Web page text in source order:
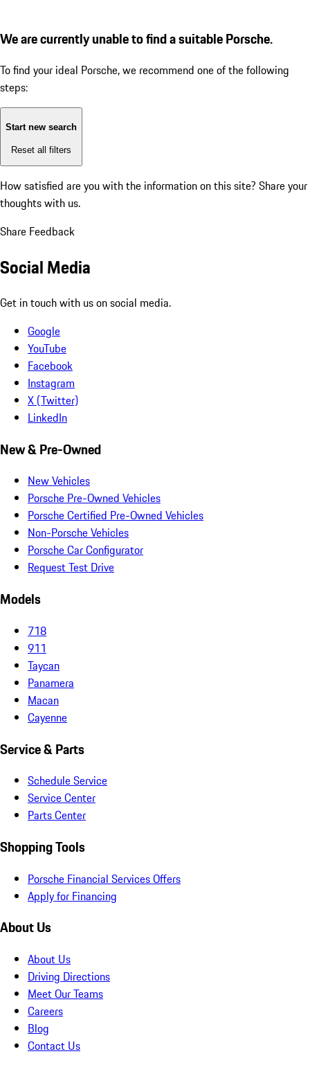
We are currently unable to find a suitable Porsche.
To find your ideal Porsche, we recommend one of the following
steps:
Start new search
Reset all filters
How satisfied are you with the information on this site? Share your
thoughts with us.
Share Feedback
Social Media
Get in touch with us on social media.
Google
YouTube
Facebook
Instagram
X (Twitter)
LinkedIn
New & Pre-Owned
New Vehicles
Porsche Pre-Owned Vehicles
Porsche Certified Pre-Owned Vehicles
Non-Porsche Vehicles
Porsche Car Configurator
Request Test Drive
Models
718
911
Taycan
Panamera
Macan
Cayenne
Service & Parts
Schedule Service
Service Center
Parts Center
Shopping Tools
Porsche Financial Services Offers
Apply for Financing
About Us
About Us
Driving Directions
Meet Our Teams
Careers
Blog
Contact Us